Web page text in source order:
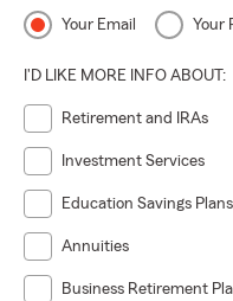
Your Email Your
I'D LIKE MORE INFO ABOUT:
Retirement and IRAs
Investment Services
Education Savings Plans
Annuities
Business Retirement